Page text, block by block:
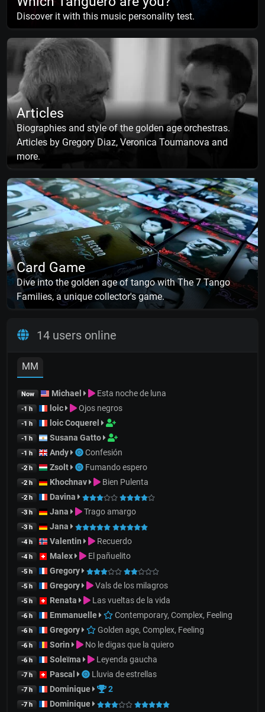
Discover it with this music personality test.
Articles
Biographies and style of the golden age orchestras.
Articles by Gregory Diaz, Veronica Toumanova and
more.
Card Game
Dive into the golden age of tango with The 7 Tango
Families, a unique collector's game.
14 users online
MM
Now Michael Esta noche de luna
-1 h loic Ojos negros
-1 h loic Coquerel
-1 h Susana Gatto
-1 h Andy Confesión
-2 h Zsolt Fumando espero
-2 h Khochnav Bien Pulenta
-2 h Davina
-3 h Jana Trago amargo
-3 h Jana
-4 h Valentin Recuerdo
-4 h Malex El pañuelito
-5 h Gregory
-5 h Gregory Vals de los milagros
-5 h Renata Las vueltas de la vida
-6 h Emmanuelle Contemporary, Complex, Feeling
-6 h Gregory Golden age, Complex, Feeling
-6 h Sorin No le digas que la quiero
-6 h Soleïma Leyenda gaucha
-7 h Pascal Lluvia de estrellas
-7 h Dominique 2
-7 h Dominique